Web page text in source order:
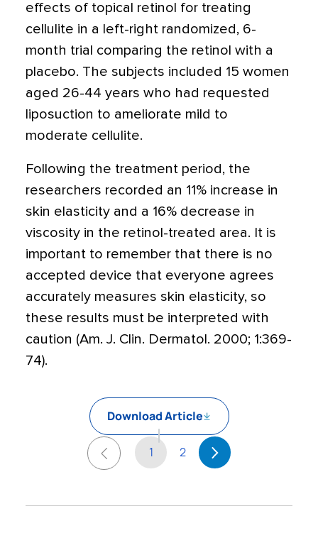
effects of topical retinol for treating
cellulite in a left-right randomized, 6-
month trial comparing the retinol with a
placebo. The subjects included 15 women
aged 26-44 years who had requested
liposuction to ameliorate mild to
moderate cellulite.
Following the treatment period, the
researchers recorded an 11% increase in
skin elasticity and a 16% decrease in
viscosity in the retinol-treated area. It is
important to remember that there is no
accepted device that everyone agrees
accurately measures skin elasticity, so
these results must be interpreted with
caution (Am. J. Clin. Dermatol. 2000; 1:369-
74).
Download Article
1 2